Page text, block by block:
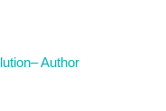
Author